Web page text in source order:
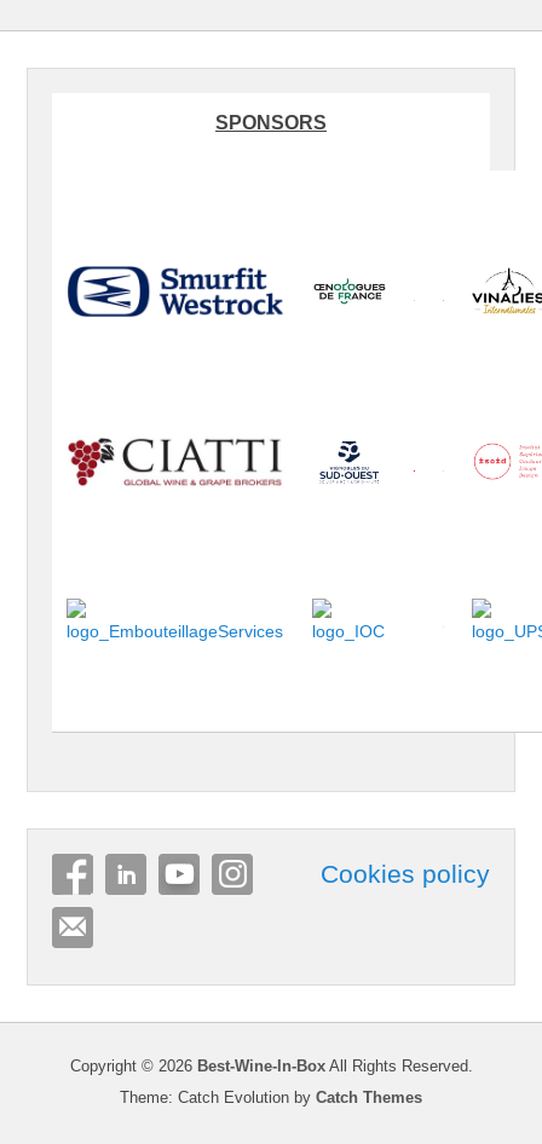
SPONSORS
Cookies policy
Copyright © 2026 Best-Wine-In-BoxAll Rights Reserved.
Theme: Catch Evolution by Catch Themes